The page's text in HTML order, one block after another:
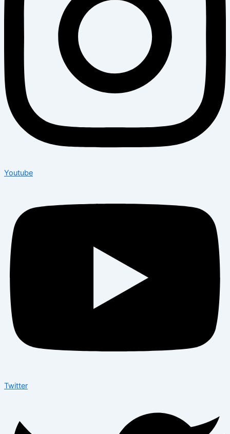
Youtube
Twitter